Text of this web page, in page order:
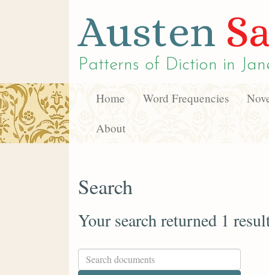
Austen
Patterns of Diction in
Home Word Frequencies
About
Search
Your search returned 1